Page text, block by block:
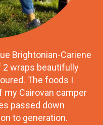
Brightonian-Cariene
wraps beautifully
The foods I
Cairovan camper
passed down
to generation.